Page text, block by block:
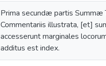
Prima secundæ partis Summæ
Commentariis illustrata, [et]
accesserunt marginales
additus est index.